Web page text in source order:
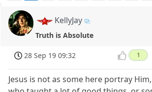
KellyJay
Truth is Absolute
28 Sep 19 09:32 1
Jesus is not as some here portray